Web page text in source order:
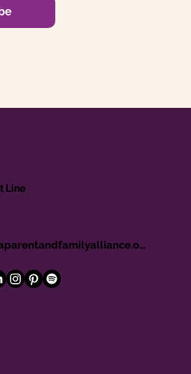
Line
hello@paparentandfamilyalliance.org